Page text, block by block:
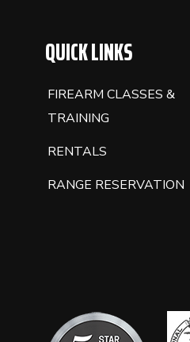
QUICK LINKS
FIREARM CLASSES &
TRAINING
RENTALS
RANGE RESERVATION